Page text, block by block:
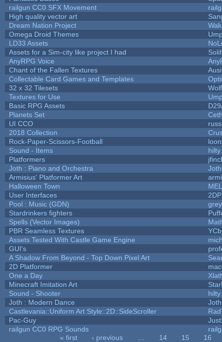
railgun CC0 SFX Movement
High quality vector art
Dream Nation Project
Omega Droid Themes
LD33 Assets
Assets for a Sim-city like project I had
AnyRPG Voice
Chant of the Fallen Textures
Collectable Card Games and Templates
32 x 32 Tilesets
Textures for Use
Basic RPG Assets
Planets Set
UI CCO
2018 Collection
Rock-Paper-Scissors-Football
Sound - Items
hilty
Platformers
Joth : Piano and Orchestra
Joth
Armisius' Platformer Art
Halloween Town
User Interfaces
Pool : Music (GDN)
Stardrinkers fighters
Spells (Vector Images)
PBR Seamless Textures
Assets Tested With Castle Game Engine
GUI's
A Shadow From Beyond - Top Down Pixel Art
2D Platformer
One a Day
Minecraft Imitation Art
Sound - Shooter
hilty
Joth : Modern Dance
Joth
Castlevania::Uniform Art Style::2D::SideScroller
Pac-Guy
railgun CC0 RPG Sounds
« first ‹ previous 14 15
16